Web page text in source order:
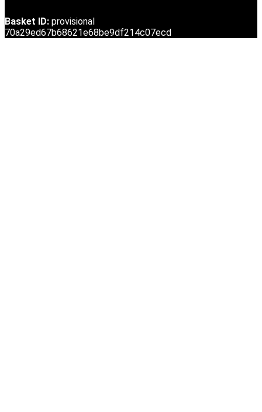
Basket ID: provisional
70a29ed67b68621e68be9df214c07ecd